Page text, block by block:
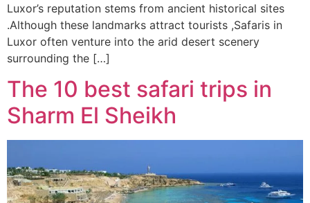
Luxor’s reputation stems from ancient historical sites
.Although these landmarks attract tourists ,Safaris in
Luxor often venture into the arid desert scenery
surrounding the […]
The 10 best safari trips in
Sharm El Sheikh